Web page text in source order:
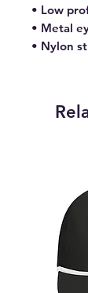
• Low
• Metal
• Nylon